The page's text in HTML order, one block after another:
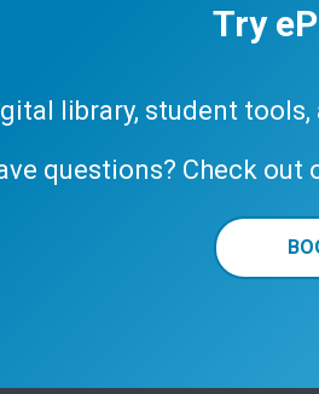
Try
library, student
questions? Check out